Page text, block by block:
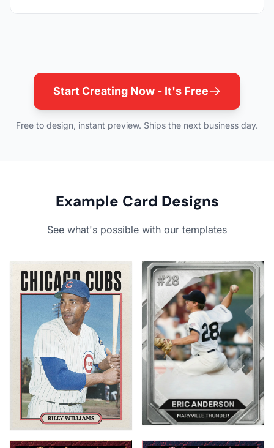
Start Creating Now - It's Free
Free to design, instant preview. Ships the next business day.
Example Card Designs
See what's possible with our templates